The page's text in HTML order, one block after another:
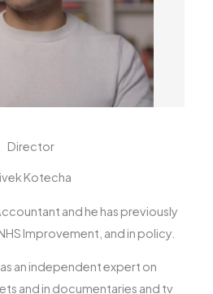
Director
Kotecha
and he has previously
Improvement, and in policy.
an independent expert on
and in documentaries and tv